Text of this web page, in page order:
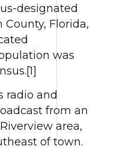
designated
Florida,
was
radio and
from an
area,
of town.